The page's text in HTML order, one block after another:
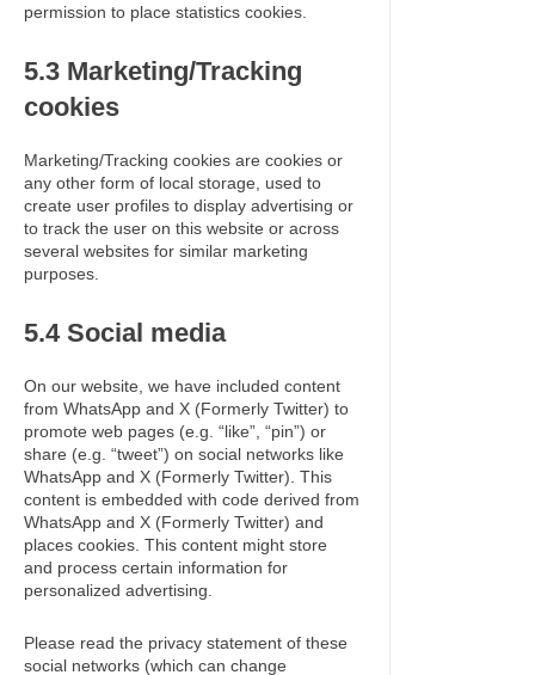
permission to place statistics cookies.
5.3 Marketing/Tracking
cookies
Marketing/Tracking cookies are cookies or
any other form of local storage, used to
create user profiles to display advertising or
to track the user on this website or across
several websites for similar marketing
purposes.
5.4 Social media
On our website, we have included content
from WhatsApp and X (Formerly Twitter) to
promote web pages (e.g. “like”, “pin”) or
share (e.g. “tweet”) on social networks like
WhatsApp and X (Formerly Twitter). This
content is embedded with code derived from
WhatsApp and X (Formerly Twitter) and
places cookies. This content might store
and process certain information for
personalized advertising.
Please read the privacy statement of these
social networks (which can change